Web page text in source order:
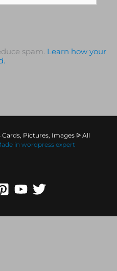
spam. Learn how your
Pictures, Images ᐉ All
in wordpress expert